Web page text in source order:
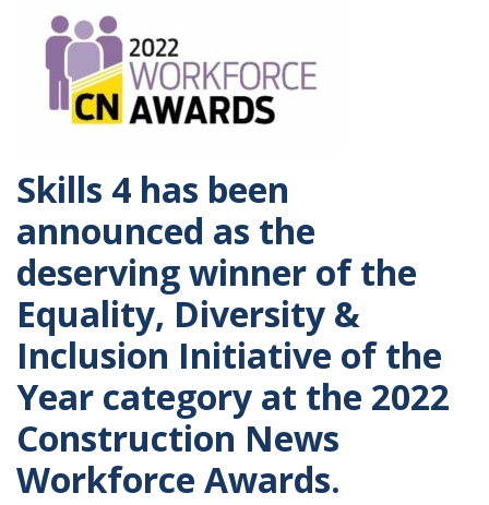
Skills 4 has been
announced as the
deserving winner of the
Equality, Diversity &
Inclusion Initiative of the
Year category at the 2022
Construction News
Workforce Awards.